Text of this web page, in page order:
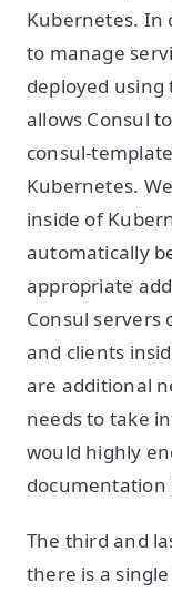
Kubernetes. In
to manage
deployed using
allows Consul
consul-
Kubernetes.
inside of
automatically
appropriate
Consul servers
and clients
are additional
needs to take
would highly
documentation
The third and
there is a